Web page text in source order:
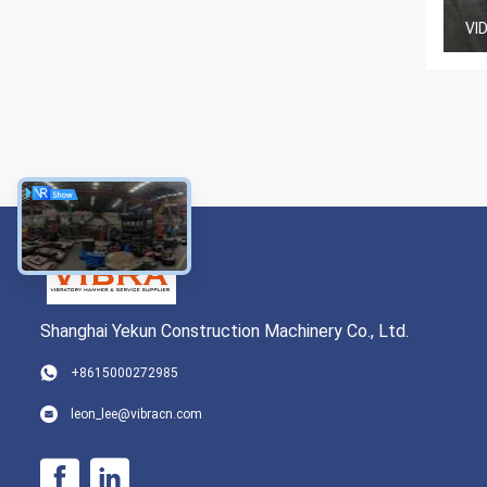
Shanghai Yekun Construction Machinery Co., Ltd.
+8615000272985
leon_lee@vibracn.com